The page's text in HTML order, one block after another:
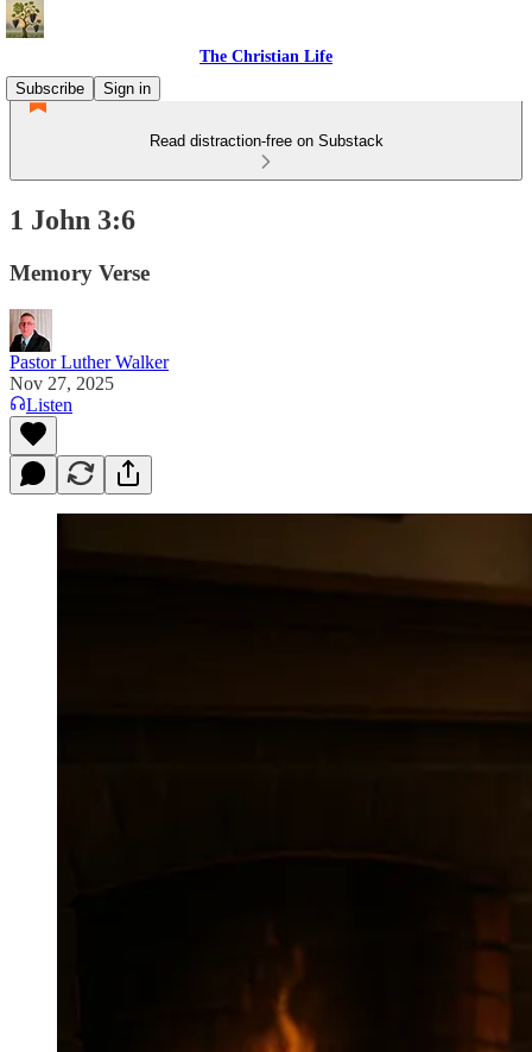
The Christian Life
Subscribe
Sign in
Read distraction-free on Substack
1 John 3:6
Memory Verse
Pastor Luther Walker
Nov 27, 2025
Listen